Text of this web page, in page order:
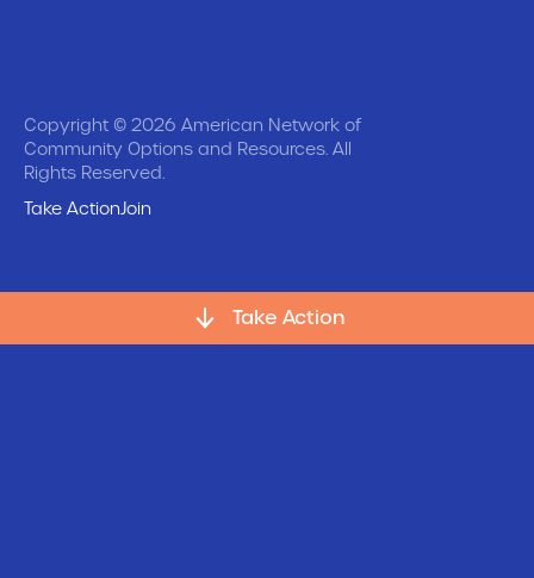
Copyright © 2026 American Network of
Community Options and Resources. All
Rights Reserved.
Take ActionJoin
Take Action